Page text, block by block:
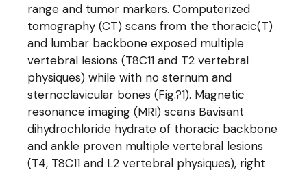
range and tumor markers. Computerized
tomography (CT) scans from the thoracic(T)
and lumbar backbone exposed multiple
vertebral lesions (T8C11 and T2 vertebral
physiques) while with no sternum and
sternoclavicular bones (Fig.?1). Magnetic
resonance imaging (MRI) scans Bavisant
dihydrochloride hydrate of thoracic backbone
and ankle proven multiple vertebral lesions
(T4, T8C11 and L2 vertebral physiques), right